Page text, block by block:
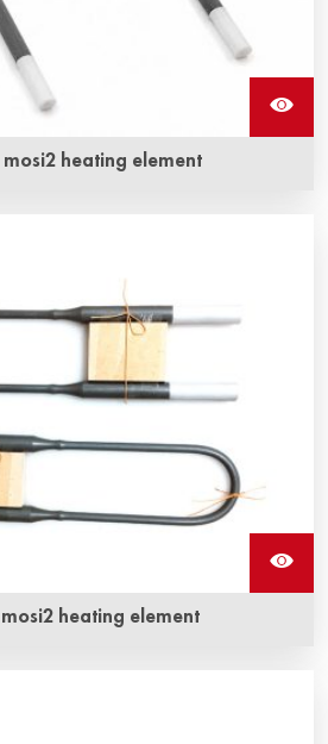
heating element
are one mosi2 resistance. It can
at very high temperatures.
heating element